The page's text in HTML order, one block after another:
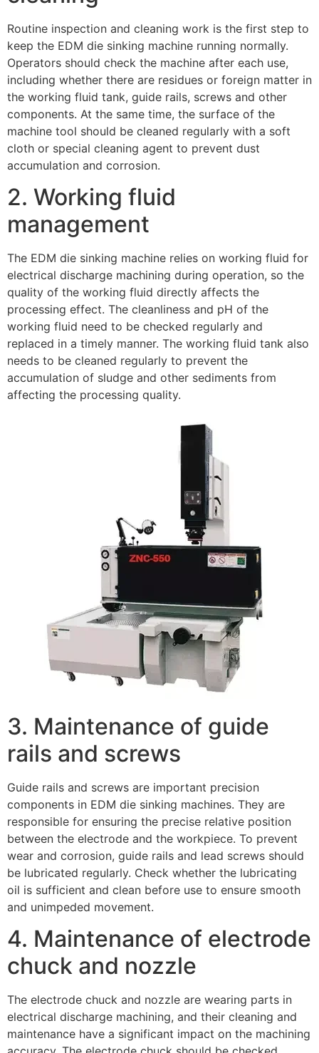
Routine inspection and cleaning work is the first step to
keep the EDM die sinking machine running normally.
Operators should check the machine after each use,
including whether there are residues or foreign matter in
the working fluid tank, guide rails, screws and other
components. At the same time, the surface of the
machine tool should be cleaned regularly with a soft
cloth or special cleaning agent to prevent dust
accumulation and corrosion.
2. Working fluid
management
The EDM die sinking machine relies on working fluid for
electrical discharge machining during operation, so the
quality of the working fluid directly affects the
processing effect. The cleanliness and pH of the
working fluid need to be checked regularly and
replaced in a timely manner. The working fluid tank also
needs to be cleaned regularly to prevent the
accumulation of sludge and other sediments from
affecting the processing quality.
3. Maintenance of guide
rails and screws
Guide rails and screws are important precision
components in EDM die sinking machines. They are
responsible for ensuring the precise relative position
between the electrode and the workpiece. To prevent
wear and corrosion, guide rails and lead screws should
be lubricated regularly. Check whether the lubricating
oil is sufficient and clean before use to ensure smooth
and unimpeded movement.
4. Maintenance of electrode
chuck and nozzle
The electrode chuck and nozzle are wearing parts in
electrical discharge machining, and their cleaning and
maintenance have a significant impact on the machining